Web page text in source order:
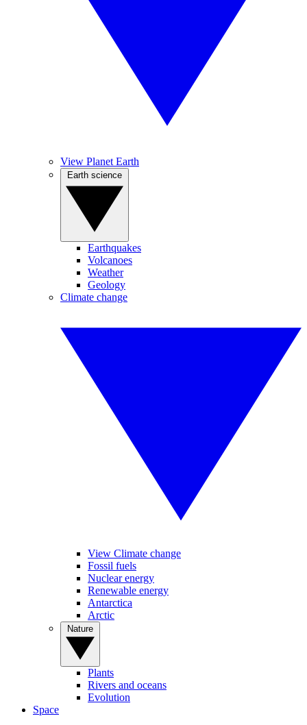
View Planet Earth
Earthquakes
Volcanoes
Weather
Geology
Climate change
View Climate change
Fossil fuels
Nuclear energy
Renewable energy
Antarctica
Arctic
Plants
Rivers and oceans
Evolution
Space